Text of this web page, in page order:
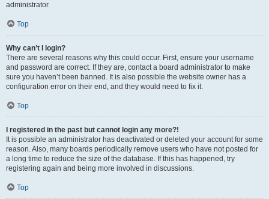
administrator.
Top
Why can’t I login?
There are several reasons why this could occur. First, ensure your username
and password are correct. If they are, contact a board administrator to make
sure you haven’t been banned. It is also possible the website owner has a
configuration error on their end, and they would need to fix it.
Top
I registered in the past but cannot login any more?!
It is possible an administrator has deactivated or deleted your account for some
reason. Also, many boards periodically remove users who have not posted for
a long time to reduce the size of the database. If this has happened, try
registering again and being more involved in discussions.
Top